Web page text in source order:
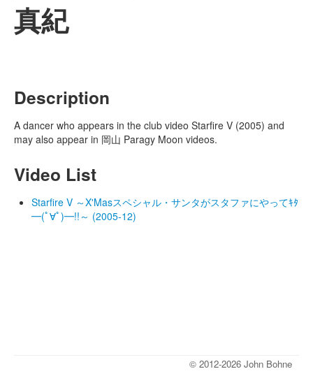
真紀
Description
A dancer who appears in the club video Starfire V (2005) and
may also appear in 岡山 Paragy Moon videos.
Video List
Starfire V ～X'Masスペシャル・サンタがスタファにやってｷﾀ
━(ﾟ∀ﾟ)━!!～ (2005-12)
© 2012-2026 John Bohne